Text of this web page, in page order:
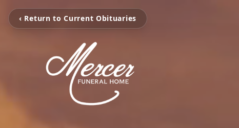
‹ Return to Current Obituaries